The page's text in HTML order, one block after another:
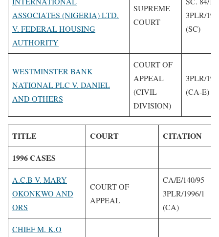
ASSOCIATES (NIGERIA) LTD.
V. FEDERAL HOUSING
AUTHORITY
SUPREME
COURT
3PLR/
(SC)
WESTMINSTER BANK
NATIONAL PLC V. DANIEL
AND OTHERS
COURT OF
APPEAL
(CIVIL
DIVISION)
3PLR/
(CA-E)
TITLE COURT
CITATION
1996 CASES
A.C.B V. MARY
OKONKWO AND
ORS
COURT OF
APPEAL
CA/E/140/95
3PLR/1996/1
(CA)
CHIEF M. K.O